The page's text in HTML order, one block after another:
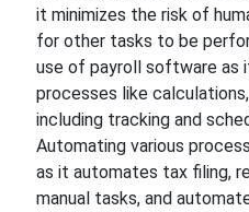
it minimizes the risk of
for other tasks to be
use of payroll software as
processes like
including tracking and
Automating various
as it automates tax filing,
manual tasks, and